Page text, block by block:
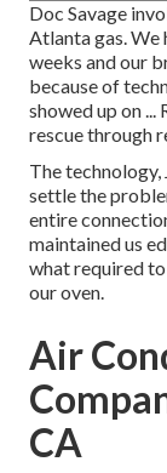
Doc Savage
Atlanta gas. We
weeks and our
because of
showed up on
rescue through
The technology,
settle the
entire
maintained us
what required
our oven.
Air
CA